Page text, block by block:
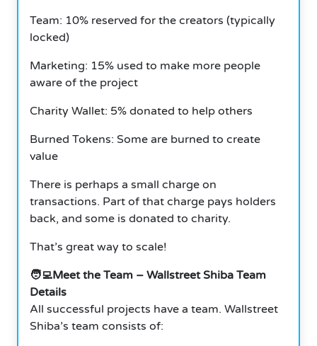
Team: 10% reserved for the creators (typically
locked)
Marketing: 15% used to make more people
aware of the project
Charity Wallet: 5% donated to help others
Burned Tokens: Some are burned to create
value
There is perhaps a small charge on
transactions. Part of that charge pays holders
back, and some is donated to charity.
That’s great way to scale!
🧑‍💻Meet the Team – Wallstreet Shiba Team
Details
All successful projects have a team. Wallstreet
Shiba’s team consists of: